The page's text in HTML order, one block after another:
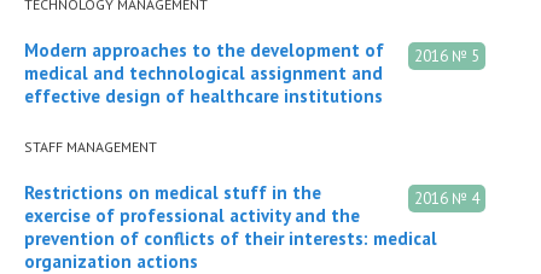
TECHNOLOGY MANAGEMENT
2016 № 5
Modern approaches to the development of
medical and technological assignment and
effective design of healthcare institutions
STAFF MANAGEMENT
2016 № 4
Restrictions on medical stuff in the
exercise of professional activity and the
prevention of conflicts of their interests: medical
organization actions